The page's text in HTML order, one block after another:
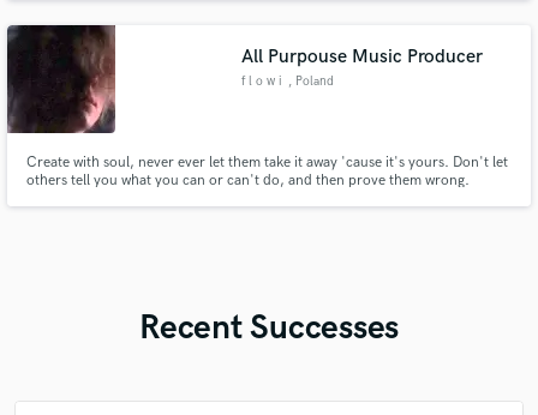
All Purpouse Music Producer
f l o w i , Poland
Create with soul, never ever let them take it away 'cause it's yours. Don't let
others tell you what you can or can't do, and then prove them wrong.
Recent Successes